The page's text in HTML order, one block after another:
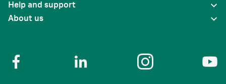
Help and support
About us